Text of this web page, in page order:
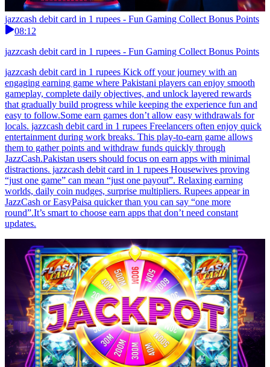
jazzcash debit card in 1 rupees - Fun Gaming Collect Bonus Points
08:12
jazzcash debit card in 1 rupees - Fun Gaming Collect Bonus Points
jazzcash debit card in 1 rupees Kick off your journey with an
engaging earning game where Pakistani players can enjoy smooth
gameplay, complete daily objectives, and unlock layered rewards
that gradually build progress while keeping the experience fun and
easy to follow.Some earn games don’t allow easy withdrawals for
locals. jazzcash debit card in 1 rupees Freelancers often enjoy quick
entertainment during work breaks. This play-to-earn game allows
them to gather points and withdraw funds quickly through
JazzCash.Pakistan users should focus on earn apps with minimal
distractions. jazzcash debit card in 1 rupees Housewives proving
“just one game” can mean “just one payout”. Relaxing earning
worlds, daily coin nudges, surprise multipliers. Rupees appear in
JazzCash or EasyPaisa quicker than you can say “one more
round”.It’s smart to choose earn apps that don’t need constant
updates.